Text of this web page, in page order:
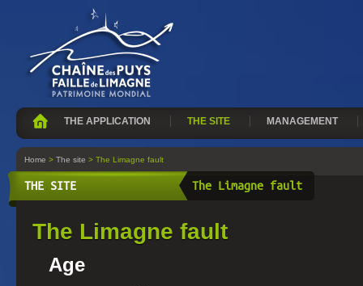
THE APPLICATION THE SITE MANAGEMENT
Home > The site > The Limagne fault
THE SITE The Limagne fault
The Limagne fault
Age